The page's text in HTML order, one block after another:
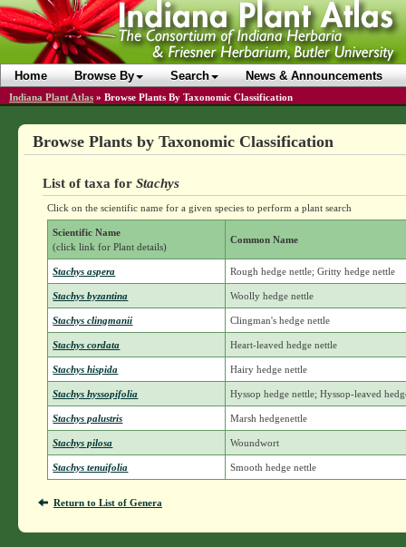
Home Browse By Search News & Announcements
Indiana Plant Atlas » Browse Plants By Taxonomic Classification
Browse Plants by Taxonomic Classification
List of taxa forStachys
Click on the scientific name for a given species to perform a plant search
Scientific Name
(click link for Plant details)
Common Name
Stachys aspera Rough hedge nettle; Gritty hedge nettle
Stachys byzantina Woolly hedge nettle
Stachys clingmanii Clingman's hedge nettle
Stachys cordata Heart-leaved hedge nettle
Stachys hispida Hairy hedge nettle
Stachys hyssopifolia Hyssop hedge nettle; Hyssop-leaved
Stachys palustris Marsh hedgenettle
Stachys pilosa Woundwort
Stachys tenuifolia Smooth hedge nettle
Return to List of Genera